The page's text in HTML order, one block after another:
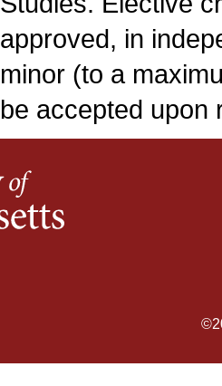
approved, in
minor (to a
be accepted upon